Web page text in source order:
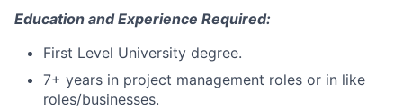
Education and Experience Required:
First Level University degree.
7+ years in project management roles or in like
roles/businesses.